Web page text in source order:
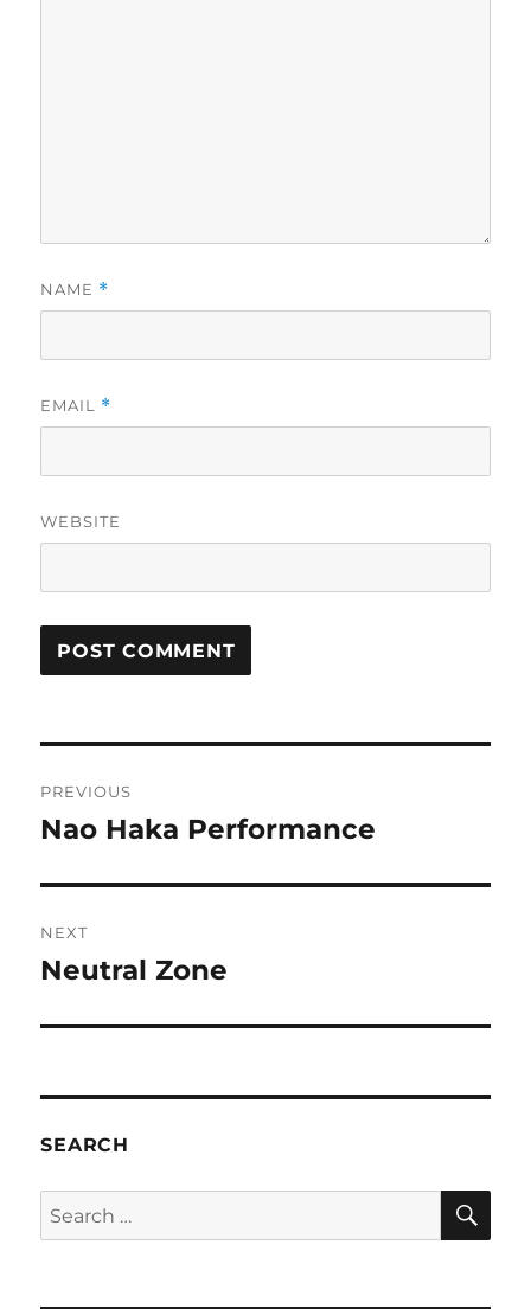
NAME *
EMAIL *
WEBSITE
navigation
PREVIOUS
Previous
Nao Haka Performance
NEXT
Next
Neutral Zone
SEARCH
Search
for: